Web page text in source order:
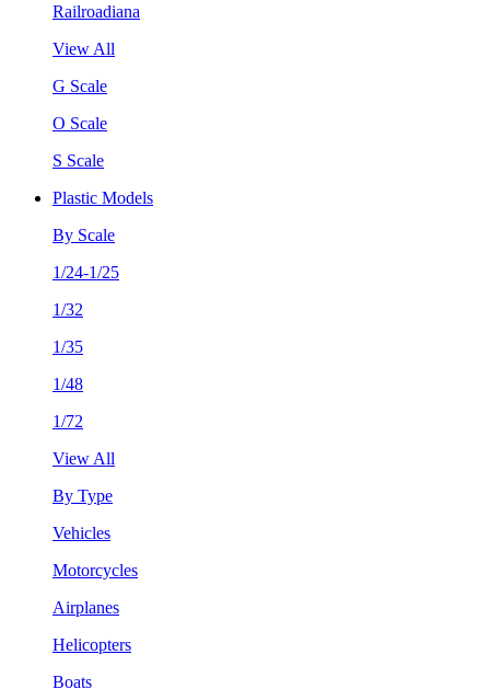
Railroadiana
View All
G Scale
O Scale
S Scale
Plastic Models
By Scale
1/24-1/25
1/32
1/35
1/48
1/72
View All
By Type
Vehicles
Motorcycles
Airplanes
Helicopters
Boats